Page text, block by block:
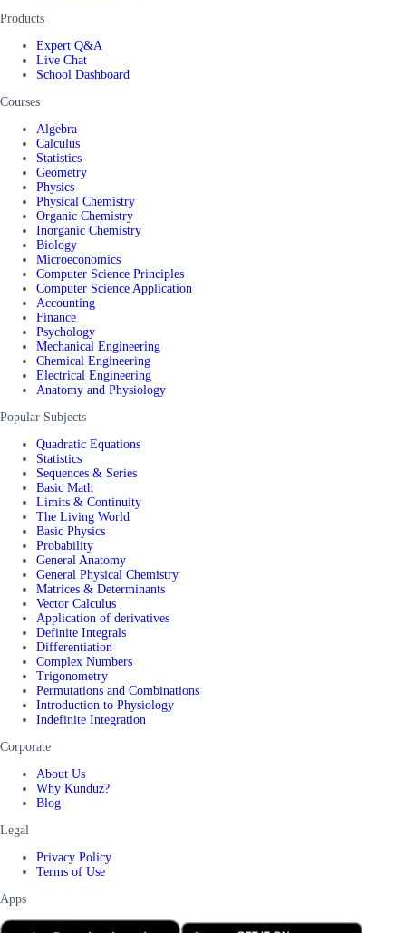
Products
Expert Q&A
Live Chat
School Dashboard
Courses
Algebra
Calculus
Statistics
Geometry
Physics
Physical Chemistry
Organic Chemistry
Inorganic Chemistry
Biology
Microeconomics
Computer Science Principles
Computer Science Application
Accounting
Finance
Psychology
Mechanical Engineering
Chemical Engineering
Electrical Engineering
Anatomy and Physiology
Popular Subjects
Quadratic Equations
Statistics
Sequences & Series
Basic Math
Limits & Continuity
The Living World
Basic Physics
Probability
General Anatomy
General Physical Chemistry
Matrices & Determinants
Vector Calculus
Application of derivatives
Definite Integrals
Differentiation
Complex Numbers
Trigonometry
Permutations and Combinations
Introduction to Physiology
Indefinite Integration
Corporate
About Us
Why Kunduz?
Blog
Legal
Privacy Policy
Terms of Use
Apps